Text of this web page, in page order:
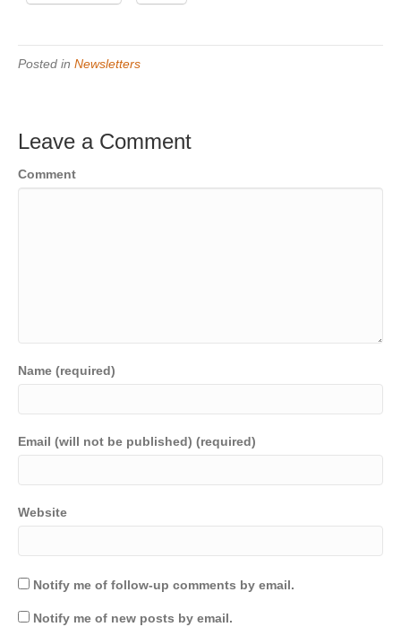
Posted in Newsletters
Leave a Comment
Comment
Name (required)
Email (will not be published) (required)
Website
Notify me of follow-up comments by email.
Notify me of new posts by email.